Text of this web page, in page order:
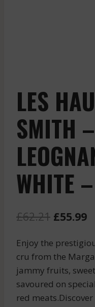
LES
SMITH
WHITE
£62.21 Original
was:
£62.21.
£55.99
Enjoy the
cru from the
jammy fruits,
savoured on
red